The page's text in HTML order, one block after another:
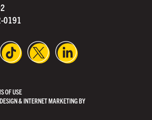
0191
OF USE
& INTERNET MARKETING BY